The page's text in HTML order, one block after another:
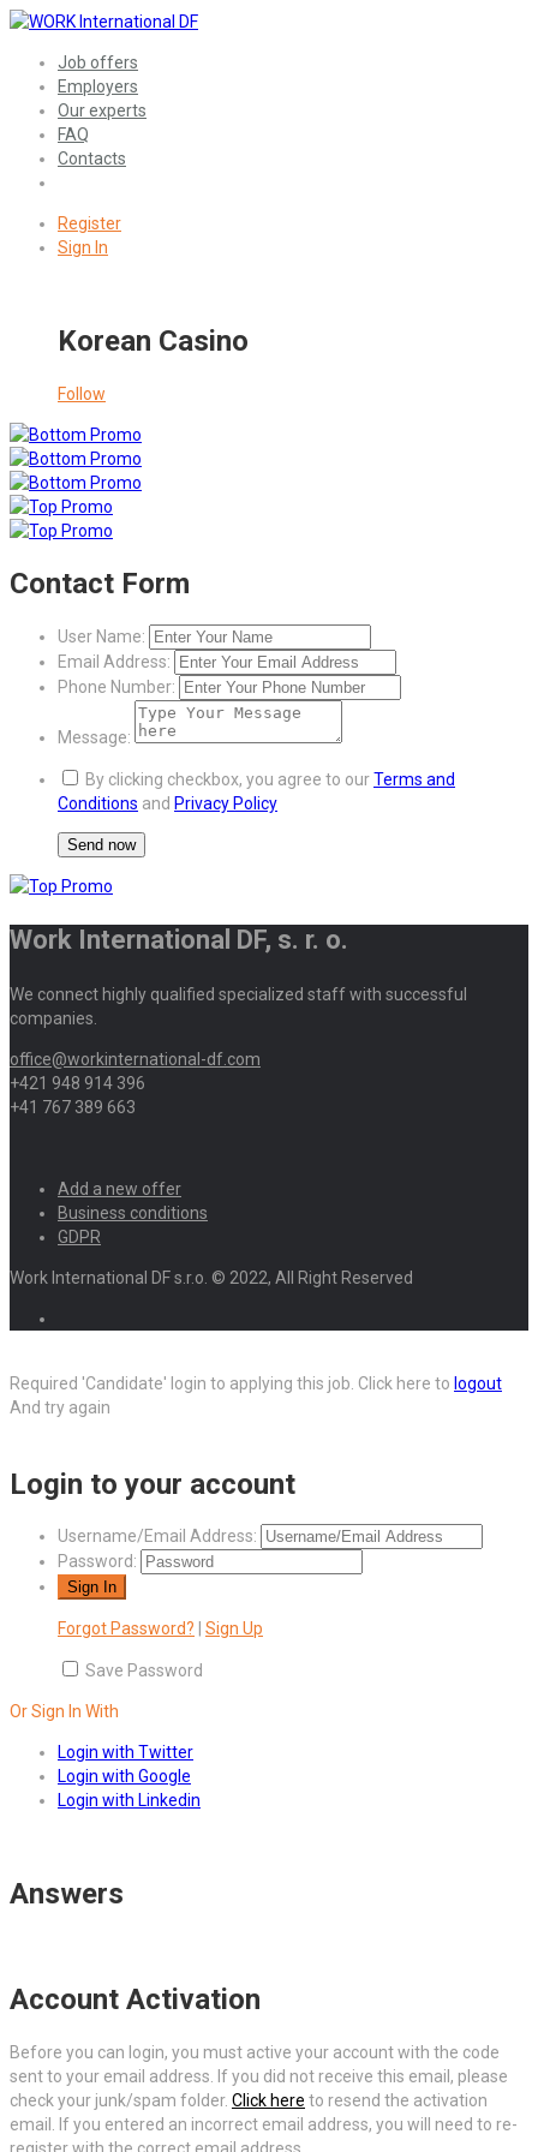
Job offers
Employers
Our experts
FAQ
Contacts
Register
Sign In
Korean Casino
Follow
Contact Form
User Name:
Email Address:
Phone Number:
Message:
By clicking checkbox, you agree to ourTerms and
Conditions and Privacy Policy
Work International DF, s. r. o.
We connect highly qualified specialized staff with successful
companies.
office@workinternational-df.com
+421 948 914 396
+41 767 389 663
Add a new offer
Business conditions
GDPR
Work International DF s.r.o. © 2022, All Right Reserved
Required 'Candidate' login to applying this job. Click here to logout
And try again
Login to your account
Username/Email Address:
Password:
Forgot Password? Sign Up
Save Password
Or Sign In With
Login with Twitter
Login with Google
Login with Linkedin
Answers
Account Activation
Before you can login, you must active your account with the code
sent to your email address. If you did not receive this email, please
check your junk/spam folder. Click here to resend the activation
email. If you entered an incorrect email address, you will need to re-